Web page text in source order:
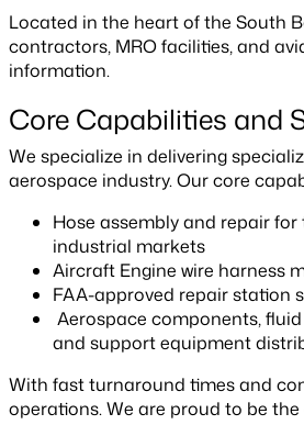
Located in the heart of the South
contractors, MRO facilities, and
information.
Core Capabilities and
We specialize in delivering
aerospace industry. Our core
Hose assembly and repair
industrial markets
Aircraft Engine wire harness
FAA-approved repair station
Aerospace components,
and support equipment
With fast turnaround times and
operations. We are proud to be